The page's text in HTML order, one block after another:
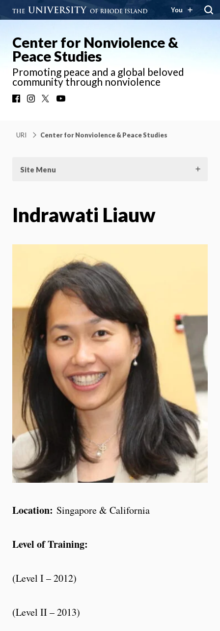
You
Center for Nonviolence &
Peace Studies
Promoting peace and a global beloved
community through nonviolence
FacebookInstagram
URI Center for Nonviolence & Peace Studies
Site Menu
Indrawati Liauw
Location: Singapore & California
Level of Training:
(Level I – 2012)
(Level II – 2013)